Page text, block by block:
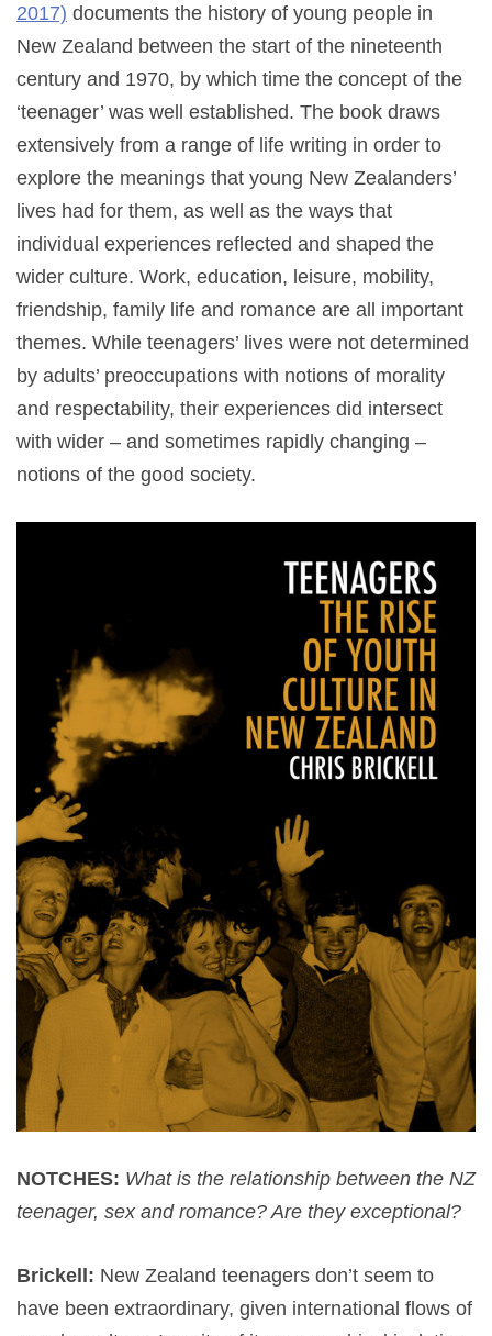
2017) documents the history of young people in
New Zealand between the start of the nineteenth
century and 1970, by which time the concept of the
‘teenager’ was well established. The book draws
extensively from a range of life writing in order to
explore the meanings that young New Zealanders’
lives had for them, as well as the ways that
individual experiences reflected and shaped the
wider culture. Work, education, leisure, mobility,
friendship, family life and romance are all important
themes. While teenagers’ lives were not determined
by adults’ preoccupations with notions of morality
and respectability, their experiences did intersect
with wider – and sometimes rapidly changing –
notions of the good society.
NOTCHES: What is the relationship between the NZ
teenager, sex and romance? Are they exceptional?
Brickell: New Zealand teenagers don’t seem to
have been extraordinary, given international flows of